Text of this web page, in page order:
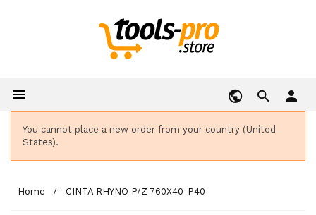
 person
You cannot place a new order from your country (United
States).
Home CINTA RHYNO P/Z 760X40-P40